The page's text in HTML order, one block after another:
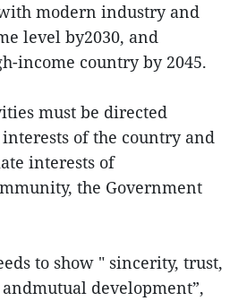
modern industry and
level by2030, and
income country by 2045.
must be directed
of the country and
interests of
the Government
to show " sincerity, trust,
development”,